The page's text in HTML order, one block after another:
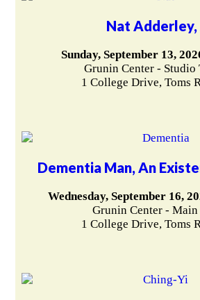
Nat Adderley,
Sunday, September 13,
Grunin Center - Studio
1 College Drive, Toms
Dementia Man, An
Wednesday, September 16,
Grunin Center - Main
1 College Drive, Toms